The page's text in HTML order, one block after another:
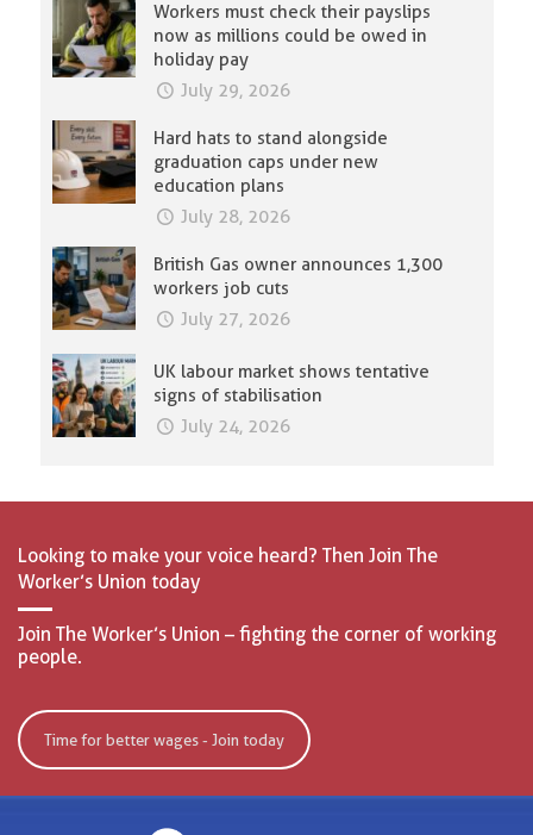
Workers must check their payslips
now as millions could be owed in
holiday pay
July 29, 2026
Hard hats to stand alongside
graduation caps under new
education plans
July 28, 2026
British Gas owner announces 1,300
workers job cuts
July 27, 2026
UK labour market shows tentative
signs of stabilisation
July 24, 2026
Looking to make your voice heard? Then Join The
Worker’s Union today
Join The Worker’s Union – fighting the corner of working
people.
Time for better wages - Join today